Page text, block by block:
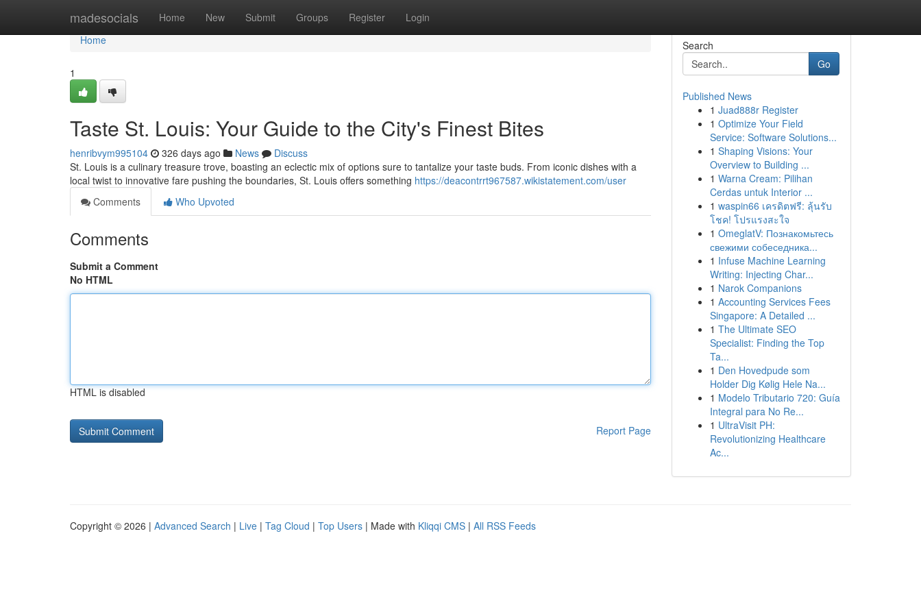
madesocials Home New Submit Groups Register Login
Home
Home
1
Taste St. Louis: Your Guide to the City's Finest Bites
henribvym995104 326 days ago News
Discuss
St. Louis is a culinary treasure trove, boasting an eclectic mix of options sure to tantalize your taste buds. From iconic dishes with a
local twist to innovative fare pushing the boundaries, St. Louis offers something https://deacontrrt967587.wikistatement.com/user
Comments
Who Upvoted
Comments
Submit a Comment
No HTML
HTML is disabled
Report Page
Search
Go
Published News
1 Juad888r Register
1 Optimize Your Field
Service: Software Solutions...
1 Shaping Visions: Your
Overview to Building ...
1 Warna Cream: Pilihan
Cerdas untuk Interior ...
1 waspin66 เครดิตฟรี: ลุ้นรับ
โชค! โปรแรงสะใจ
1 OmeglatV: Познакомьтесь
свежими собеседника...
1 Infuse Machine Learning
Writing: Injecting Char...
1 Narok Companions
1 Accounting Services Fees
Singapore: A Detailed ...
1 The Ultimate SEO
Specialist: Finding the Top
Ta...
1 Den Hovedpude som
Holder Dig Kølig Hele Na...
1 Modelo Tributario 720: Guía
Integral para No Re...
1 UltraVisit PH:
Revolutionizing Healthcare
Ac...
Copyright © 2026 | Advanced Search | Live | Tag Cloud | Top Users | Made with Kliqqi CMS | All RSS Feeds